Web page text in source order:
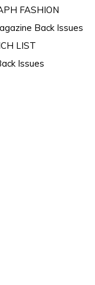
FASHION
Back Issues
LIST
Issues